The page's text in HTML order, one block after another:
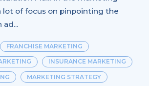
lot of focus on pinpointing the
ad...
FRANCHISE MARKETING
INSURANCE MARKETING
MARKETING STRATEGY